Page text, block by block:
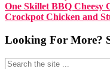
One Skillet BBQ Cheesy
Crockpot Chicken and
Looking For More?
Search